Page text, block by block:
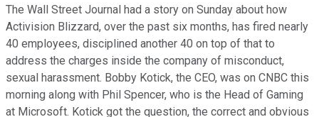
The Wall Street Journal had a story on Sunday about how
Activision Blizzard, over the past six months, has fired nearly
40 employees, disciplined another 40 on top of that to
address the charges inside the company of misconduct,
sexual harassment. Bobby Kotick, the CEO, was on CNBC this
morning along with Phil Spencer, who is the Head of Gaming
at Microsoft. Kotick got the question, the correct and obvious